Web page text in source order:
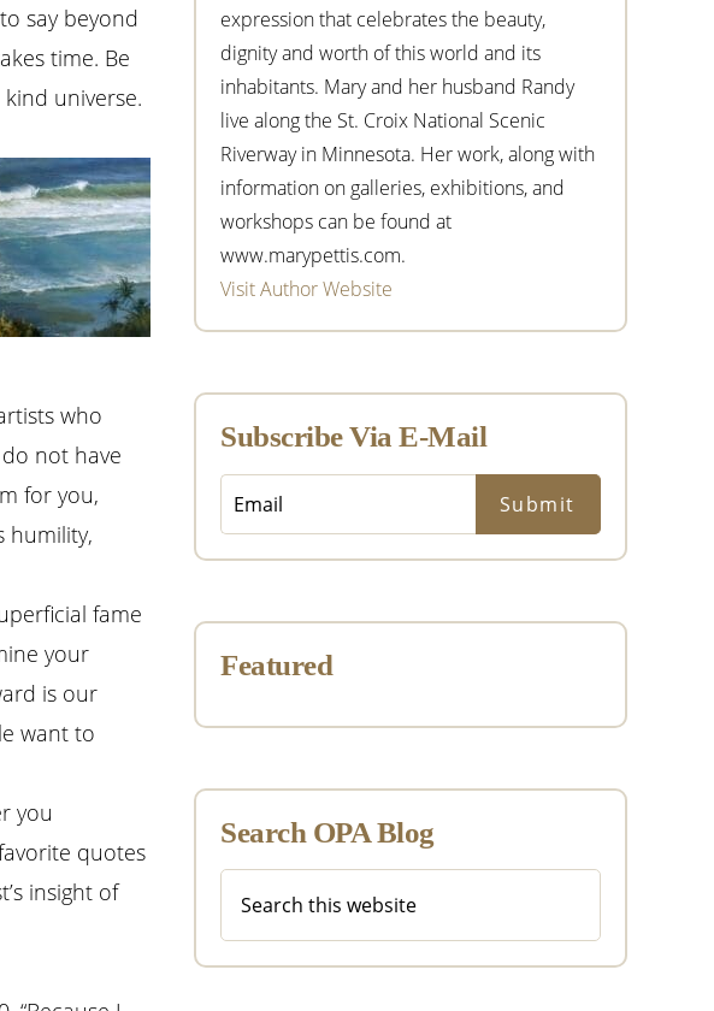
say beyond
time. Be
universe.
who
not have
for you,
humility,
fame
your
is our
want to
you
quotes
insight of
expression that celebrates the beauty,
dignity and worth of this world and its
inhabitants. Mary and her husband Randy
live along the St. Croix National Scenic
Riverway in Minnesota. Her work, along with
information on galleries, exhibitions, and
workshops can be found at
www.marypettis.com.
Visit Author Website
Subscribe Via E-Mail
Featured
Search OPA Blog
this